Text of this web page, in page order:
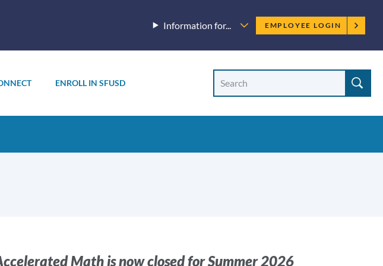
Information for...
Employee
menu
EMPLOYEE LOGIN
ENROLL IN SFUSD
Site
Site
Math is now closed for Summer 2026